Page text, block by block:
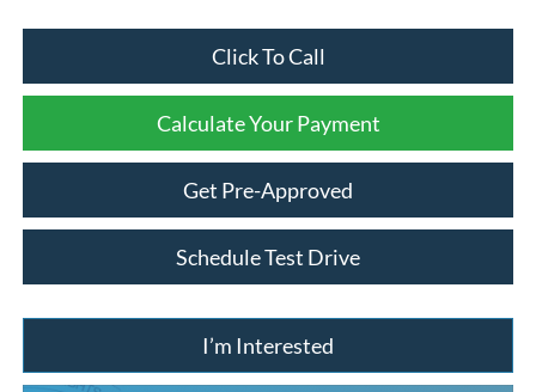
Click To Call
Calculate Your Payment
Get Pre-Approved
Schedule Test Drive
I’m Interested